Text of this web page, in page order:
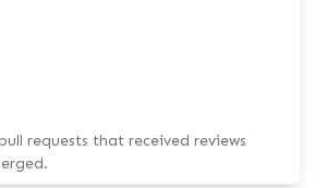
requests that received reviews